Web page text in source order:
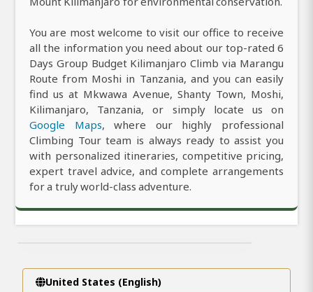
You are most welcome to visit our office to receive
all the information you need about our top-rated 6
Days Group Budget Kilimanjaro Climb via Marangu
Route from Moshi in Tanzania, and you can easily
find us at Mkwawa Avenue, Shanty Town, Moshi,
Kilimanjaro, Tanzania, or simply locate us on
Google Maps, where our highly professional
Climbing Tour team is always ready to assist you
with personalized itineraries, competitive pricing,
expert travel advice, and complete arrangements
for a truly world-class adventure.
United States (English)